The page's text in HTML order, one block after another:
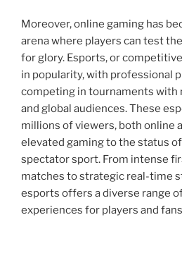
Moreover, online gaming has
arena where players can test
for glory. Esports, or
in popularity, with professional
competing in tournaments with
and global audiences. These
millions of viewers, both online
elevated gaming to the status
spectator sport. From intense
matches to strategic real-time
esports offers a diverse range
experiences for players and